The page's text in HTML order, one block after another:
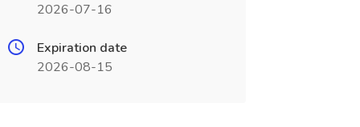
2026-07-16
Expiration date
2026-08-15